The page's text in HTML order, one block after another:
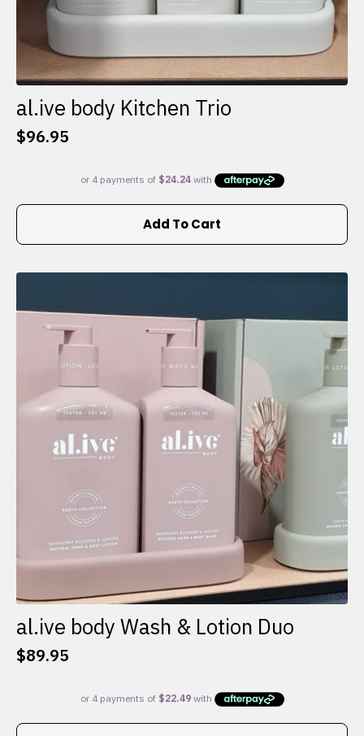
al.ive body Kitchen Trio
$96.95
Add To Cart
al.ive body Wash & Lotion Duo
$89.95
This